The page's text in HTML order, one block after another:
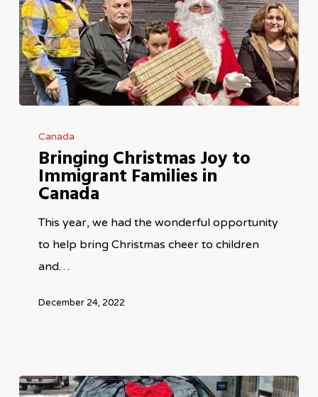
Christmas
Immigrant
Families
Canada
Canada
Bringing Christmas Joy to
Immigrant Families in
Canada
This year, we had the wonderful opportunity
to help bring Christmas cheer to children
and…
December 24, 2022